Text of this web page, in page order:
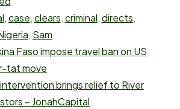
,case,clears,criminal,directs,
, Sam
Faso impose travel ban on US
tat move
intervention brings relief to River
– JonahCapital